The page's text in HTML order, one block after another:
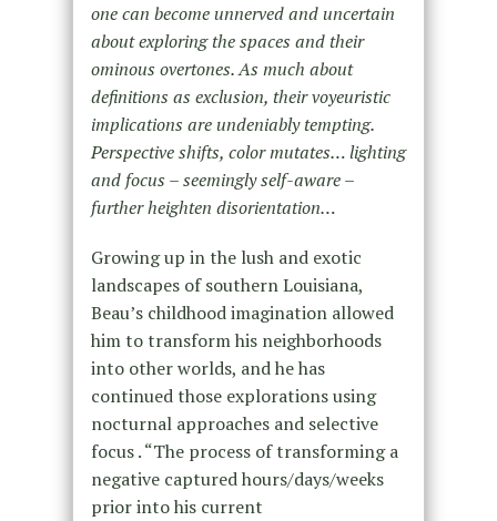
one can become unnerved and uncertain
about exploring the spaces and their
ominous overtones. As much about
definitions as exclusion, their voyeuristic
implications are undeniably tempting.
Perspective shifts, color mutates… lighting
and focus – seemingly self-aware –
further heighten disorientation…
Growing up in the lush and exotic
landscapes of southern Louisiana,
Beau’s childhood imagination allowed
him to transform his neighborhoods
into other worlds, and he has
continued those explorations using
nocturnal approaches and selective
focus . “The process of transforming a
negative captured hours/days/weeks
prior into his current